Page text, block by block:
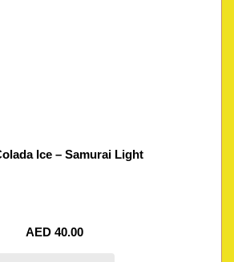
Ice – Samurai Light
AED 40.00